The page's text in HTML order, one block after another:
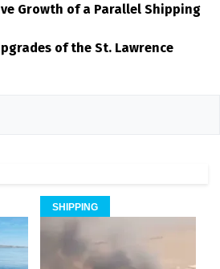
Growth of a Parallel Shipping
of the St. Lawrence
SHIPPING